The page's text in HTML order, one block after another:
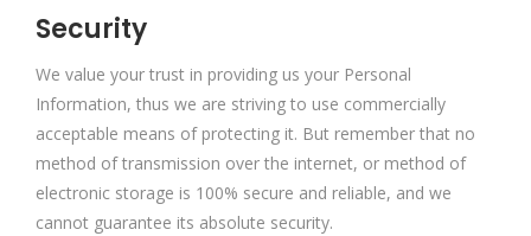
Security
We value your trust in providing us your Personal
Information, thus we are striving to use commercially
acceptable means of protecting it. But remember that no
method of transmission over the internet, or method of
electronic storage is 100% secure and reliable, and we
cannot guarantee its absolute security.